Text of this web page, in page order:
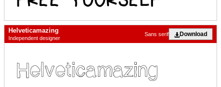
Helveticamazing
Independent designer
Download
Sans serif